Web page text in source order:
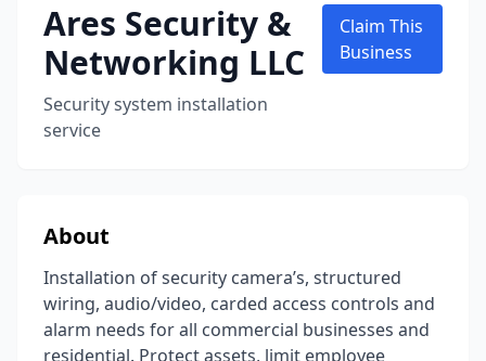
Ares Security &
Networking LLC
Security system installation
service
Claim This
Business
About
Installation of security camera’s, structured
wiring, audio/video, carded access controls and
alarm needs for all commercial businesses and
residential. Protect assets, limit employee